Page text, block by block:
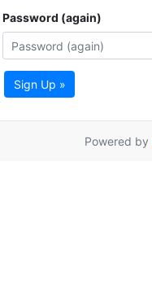
Password (again)
Sign Up »
Powered by